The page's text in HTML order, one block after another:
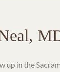
up in the